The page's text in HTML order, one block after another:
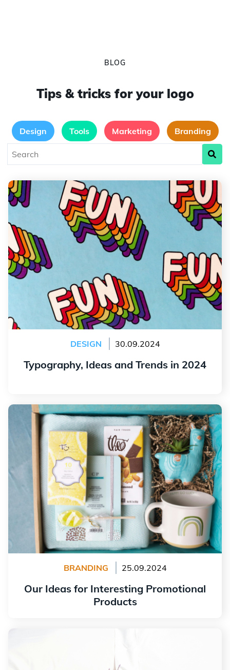
BLOG
Tips & tricks for your logo
Design Tools Marketing Branding
DESIGN 30.09.2024
Typography, Ideas and Trends in 2024
Typography, Ideas and Trends in 2024
BRANDING 25.09.2024
Our Ideas for Interesting Promotional
Products
Our Ideas for Interesting Promotional Products